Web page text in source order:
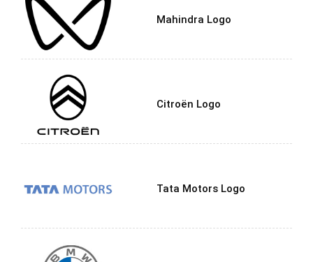
Mahindra Logo
Citroën Logo
Tata Motors Logo